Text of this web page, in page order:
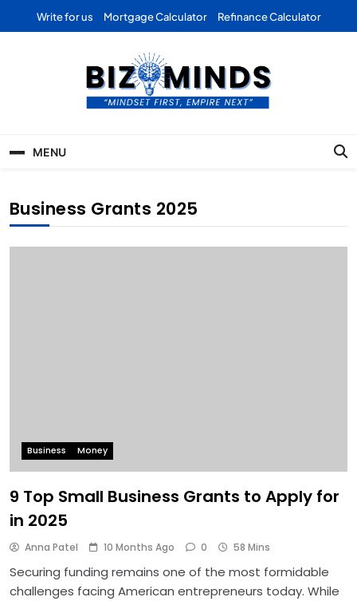
Write for us Mortgage Calculator Refinance Calculator
Business | Marketing |
Finance | Forex
MENU
Business Grants 2025
Business Money
9 Top Small Business Grants to Apply for
in 2025
Anna Patel 10 Months Ago 0 58 Mins
Securing funding remains one of the most formidable
challenges facing American entrepreneurs today. While